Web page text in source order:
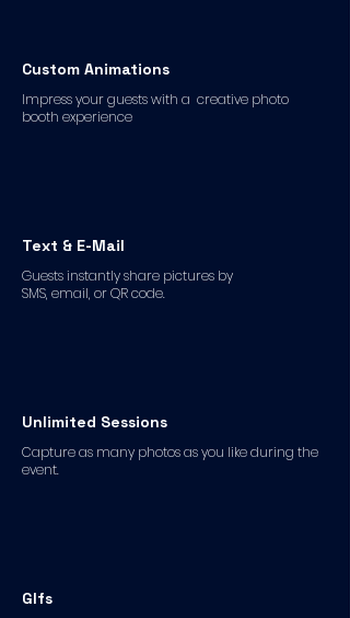
Custom Animations
Impress your guests with a creative photo
booth experience
Text & E-Mail
Guests instantly share pictures by
SMS, email, or QR code.
Unlimited Sessions
Capture as many photos as you like during the
event.
GIfs